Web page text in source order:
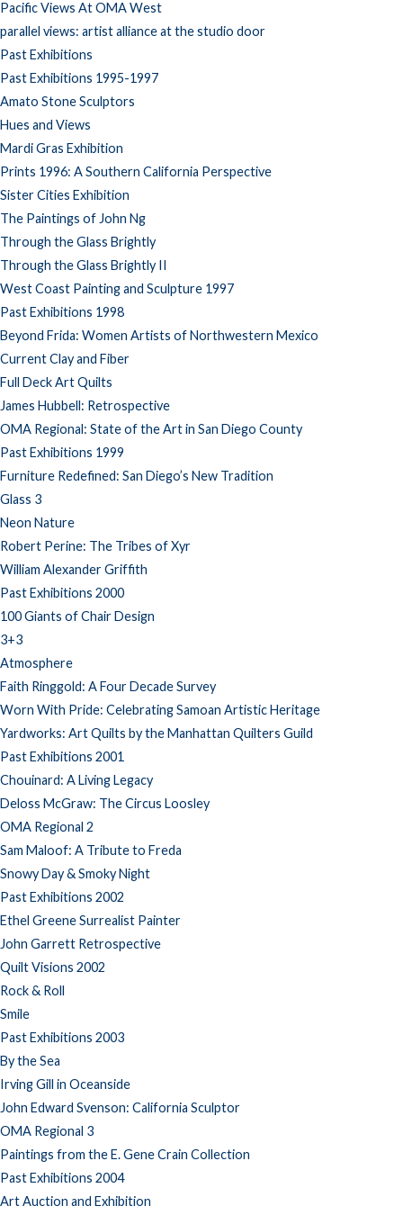
Pacific Views At OMA West
parallel views: artist alliance at the studio door
Past Exhibitions
Past Exhibitions 1995-1997
Amato Stone Sculptors
Hues and Views
Mardi Gras Exhibition
Prints 1996: A Southern California Perspective
Sister Cities Exhibition
The Paintings of John Ng
Through the Glass Brightly
Through the Glass Brightly II
West Coast Painting and Sculpture 1997
Past Exhibitions 1998
Beyond Frida: Women Artists of Northwestern Mexico
Current Clay and Fiber
Full Deck Art Quilts
James Hubbell: Retrospective
OMA Regional: State of the Art in San Diego County
Past Exhibitions 1999
Furniture Redefined: San Diego’s New Tradition
Glass 3
Neon Nature
Robert Perine: The Tribes of Xyr
William Alexander Griffith
Past Exhibitions 2000
100 Giants of Chair Design
3+3
Atmosphere
Faith Ringgold: A Four Decade Survey
Worn With Pride: Celebrating Samoan Artistic Heritage
Yardworks: Art Quilts by the Manhattan Quilters Guild
Past Exhibitions 2001
Chouinard: A Living Legacy
Deloss McGraw: The Circus Loosley
OMA Regional 2
Sam Maloof: A Tribute to Freda
Snowy Day & Smoky Night
Past Exhibitions 2002
Ethel Greene Surrealist Painter
John Garrett Retrospective
Quilt Visions 2002
Rock & Roll
Smile
Past Exhibitions 2003
By the Sea
Irving Gill in Oceanside
John Edward Svenson: California Sculptor
OMA Regional 3
Paintings from the E. Gene Crain Collection
Past Exhibitions 2004
Art Auction and Exhibition